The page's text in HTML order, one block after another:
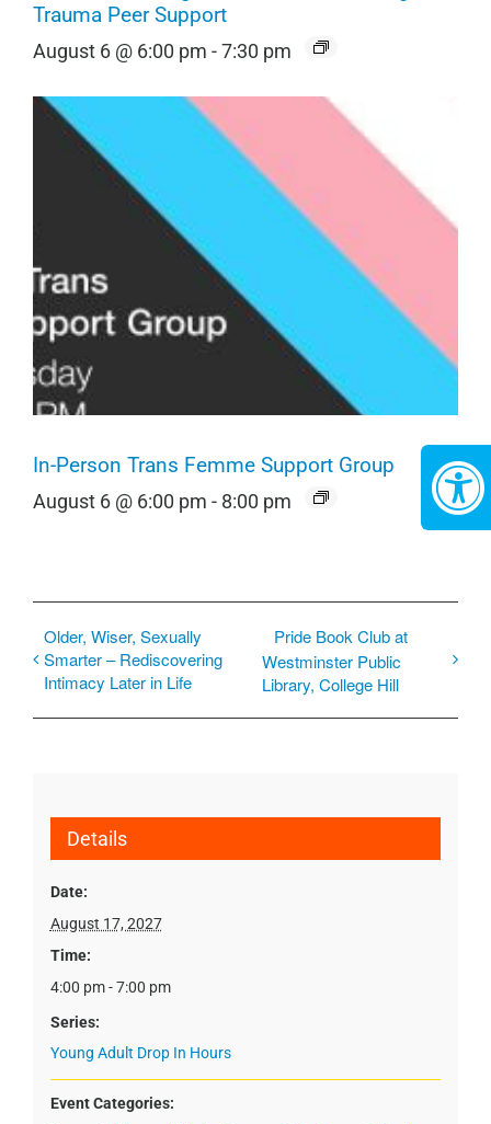
Trauma Peer Support
August 6 @ 6:00 pm -7:30 pm
In-Person Trans Femme Support Group
August 6 @ 6:00 pm - 8:00 pm
Older, Wiser, Sexually
Smarter – Rediscovering
Intimacy Later in Life
Pride Book Club at
Westminster Public
Library, College Hill
Details
Date:
August 17, 2027
Time:
4:00 pm - 7:00 pm
Series:
Young Adult Drop In Hours
Event Categories: